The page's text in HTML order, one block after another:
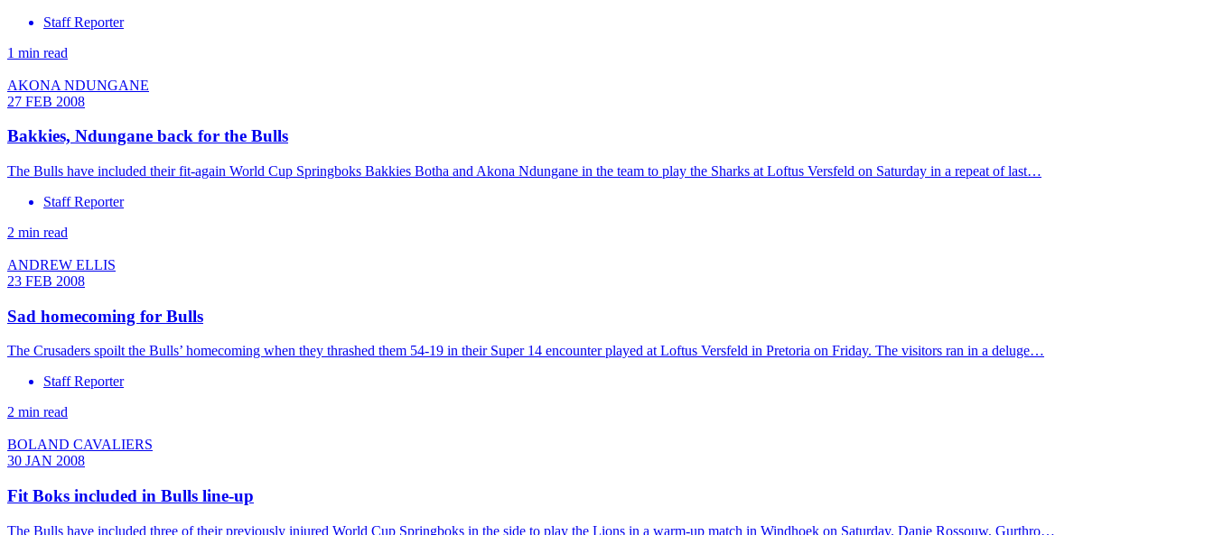
Staff Reporter
1 min read
AKONA NDUNGANE
27 FEB 2008
Bakkies, Ndungane back for the Bulls
The Bulls have included their fit-again World Cup Springboks Bakkies Botha and Akona Ndungane in the team to play the Sharks at Loftus Versfeld on Saturday in a repeat of last…
Staff Reporter
2 min read
ANDREW ELLIS
23 FEB 2008
Sad homecoming for Bulls
The Crusaders spoilt the Bulls’ homecoming when they thrashed them 54-19 in their Super 14 encounter played at Loftus Versfeld in Pretoria on Friday. The visitors ran in a deluge…
Staff Reporter
2 min read
BOLAND CAVALIERS
30 JAN 2008
Fit Boks included in Bulls line-up
The Bulls have included three of their previously injured World Cup Springboks in the side to play the Lions in a warm-up match in Windhoek on Saturday. Danie Rossouw, Gurthro…